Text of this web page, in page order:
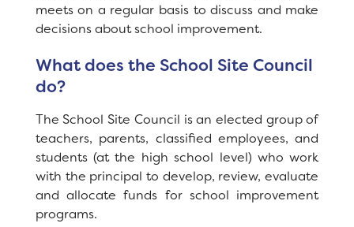
Calendar
SCHOOL
Principal's Message
Bell Schedule
Parent Teacher Club
News
Staff
meets on a regular basis to discuss and make
decisions about school improvement.
What does the School Site Council
do?
The School Site Council is an elected group of
teachers, parents, classified employees, and
students (at the high school level) who work
with the principal to develop, review, evaluate
and allocate funds for school improvement
programs.